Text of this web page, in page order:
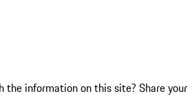
the information on this site? Share your